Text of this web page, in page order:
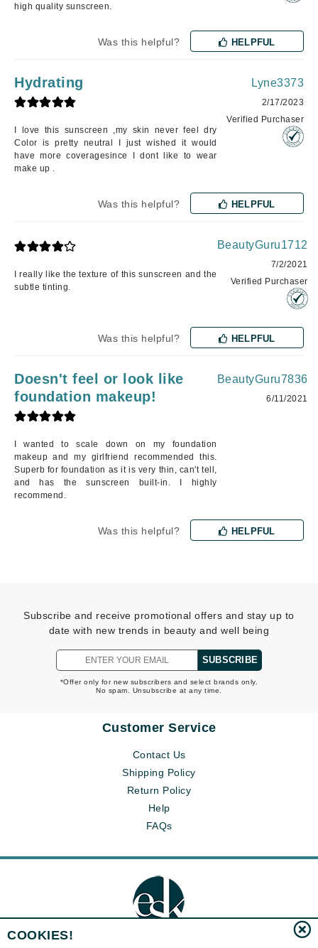
high quality sunscreen.
Was this helpful? HELPFUL
Hydrating
I love this sunscreen ,my skin never feel dry
Color is pretty neutral I just wished it would
have more coveragesince I dont like to wear
make up .
Lyne3373
2/17/2023
Verified Purchaser
Was this helpful? HELPFUL
I really like the texture of this sunscreen and the
subtle tinting.
BeautyGuru1712
7/2/2021
Verified Purchaser
Was this helpful? HELPFUL
Doesn't feel or look like
foundation makeup!
I wanted to scale down on my foundation
makeup and my girlfriend recommended this.
Superb for foundation as it is very thin, can't tell,
and has the sunscreen built-in. I highly
recommend.
BeautyGuru7836
6/11/2021
Was this helpful? HELPFUL
Subscribe and receive promotional offers and stay up to
date with new trends in beauty and well being
SUBSCRIBE
*Offer only for new subscribers and select brands only.
No spam. Unsubscribe at any time.
Customer Service
Contact Us
Shipping Policy
Return Policy
Help
FAQs
COOKIES!